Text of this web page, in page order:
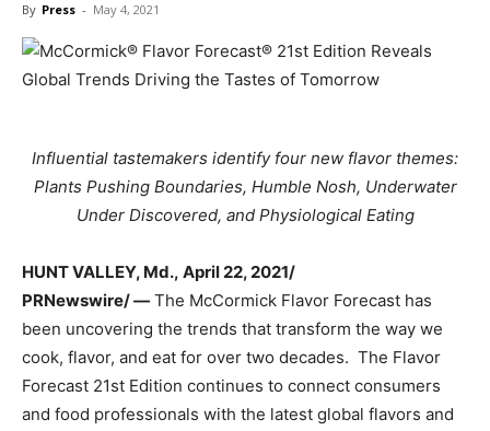
By Press - May 4, 2021
Influential tastemakers identify four new flavor themes:
Plants Pushing Boundaries, Humble Nosh, Underwater
Under Discovered, and Physiological Eating
HUNT VALLEY, Md., April 22, 2021/
PRNewswire/ — The McCormick Flavor Forecast has
been uncovering the trends that transform the way we
cook, flavor, and eat for over two decades. The Flavor
Forecast 21st Edition continues to connect consumers
and food professionals with the latest global flavors and